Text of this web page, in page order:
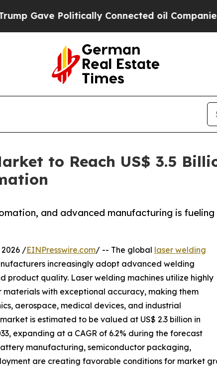
Connected oil Companies — not
to Reach US$ 3.5
and advanced manufacturing is fueling
2026 /EINPresswire.com/ -- The global laser welding
increasingly adopt advanced welding
product quality. Laser welding machines utilize highly
with exceptional accuracy, making them
aerospace, medical devices, and industrial
is estimated to be valued at US$ 2.3 billion in
expanding at a CAGR of 6.2% during the forecast
manufacturing, semiconductor packaging,
are creating favorable conditions for market